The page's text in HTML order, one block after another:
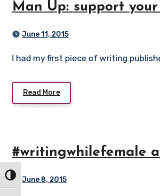
Toggle High Contrast
Man Up: support
June 11, 2015
I had my first piece of writing
Read More
#writingwhilefemale
June 8, 2015